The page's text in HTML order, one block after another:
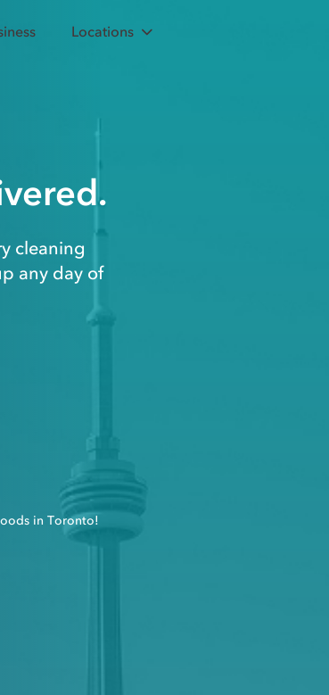
Locations
cleaning
any day of
in Toronto!